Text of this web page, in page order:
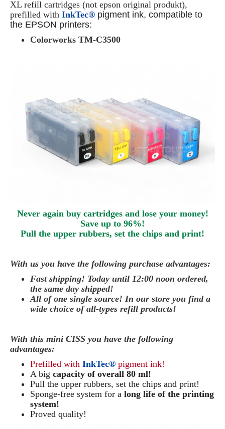
XL refill cartridges (not epson original produkt),
prefilled with InkTec® pigment ink, compatible to
the EPSON printers:
Colorworks TM-C3500
Never again buy cartridges and lose your money!
Save up to 96%!
Pull the upper rubbers, set the chips and print!
With us you have the following purchase advantages:
Fast shipping! Today until 12:00 noon ordered,
the same day shipped!
All of one single source! In our store you find a
wide choice of all-types refill products!
With this mini CISS you have the following
advantages:
Prefilled with InkTec® pigment ink!
A big capacity of overall 80 ml!
Pull the upper rubbers, set the chips and print!
Sponge-free system for a long life of the printing
system!
Proved quality!